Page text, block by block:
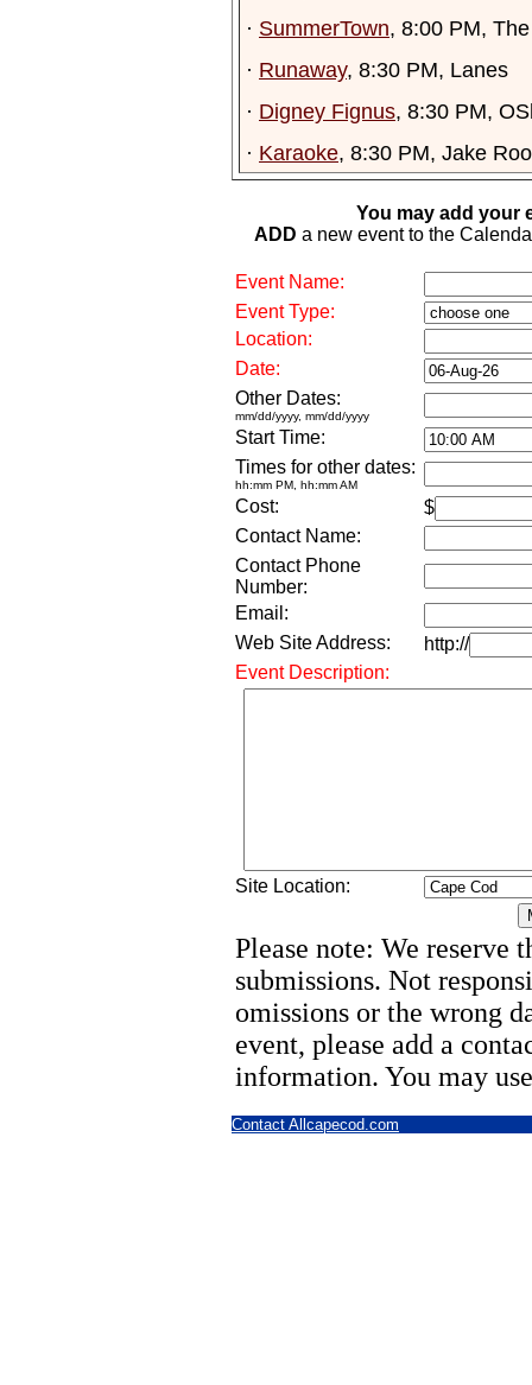
· SummerTown, 8:00 PM,
· Runaway, 8:30 PM, Lanes
· Digney Fignus, 8:30 PM,
· Karaoke, 8:30 PM, Jake
You may add your
ADD a new event to the
Event Name:
Event Type:
Location:
Date:
Other Dates:
mm/dd/yyyy, mm/dd/yyyy
Start Time:
Times for other dates:
hh:mm PM, hh:mm AM
Cost:
$
Contact Name:
Contact Phone
Number:
Email:
Web Site Address:
http://
Event Description:
Site Location:
Please note: We reserve
submissions. Not
omissions or the wrong
event, please add a
information. You may
Contact Allcapecod.com